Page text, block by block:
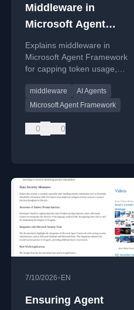
Middleware in
Microsoft Agent
Framework
Explains middleware in
Microsoft Agent Framework
for capping token usage,
security, performance, and
custom logic.
middleware
AI Agents
Microsoft Agent Framework
0 0
7/10/2026• EN
Ensuring Agent